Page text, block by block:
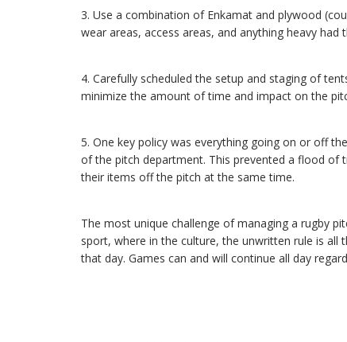
3. Use a combination of Enkamat and plywood
wear areas, access areas, and anything heavy
4. Carefully scheduled the setup and staging of
minimize the amount of time and impact on the
5. One key policy was everything going on or off
of the pitch department. This prevented a flood
their items off the pitch at the same time.
The most unique challenge of managing a rugby
sport, where in the culture, the unwritten rule is
that day. Games can and will continue all day